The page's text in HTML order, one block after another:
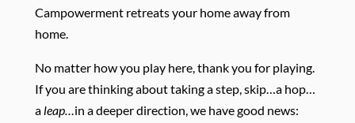
Campowerment retreats your home away from
home.
No matter how you play here, thank you for playing.
If you are thinking about taking a step, skip…a hop…
aleap…in a deeper direction, we have good news: